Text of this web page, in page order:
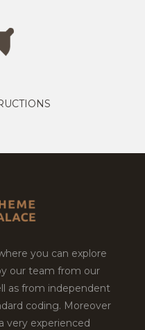
you can explore
our team from our
as from independent
coding. Moreover
very experienced